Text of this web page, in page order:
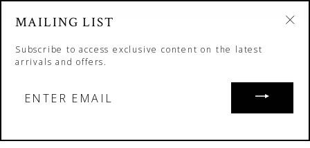
MAILING LIST
Subscribe to access exclusive content on the latest
arrivals and offers.